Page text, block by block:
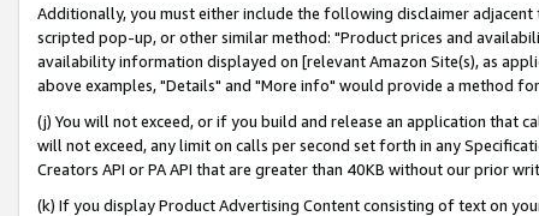
Additionally, you must either include the following disclaimer
scripted pop-up, or other similar method: "Product prices and
availability information displayed on [relevant Amazon Site(s), as
above examples, "Details" and "More info" would provide a method
(j) You will not exceed, or if you build and release an application that
will not exceed, any limit on calls per second set forth in any
Creators API or PA API that are greater than 40KB without our prior
(k) If you display Product Advertising Content consisting of text on